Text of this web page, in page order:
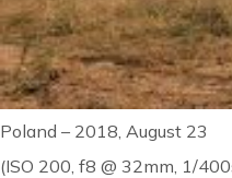
Poland – 2018, August 23
(ISO 200, f8 @ 32mm, 1/